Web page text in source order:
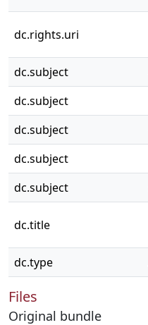
dc.rights.uri
dc.subject
dc.subject
dc.subject
dc.subject
dc.subject
dc.title
dc.type
Files
Original bundle